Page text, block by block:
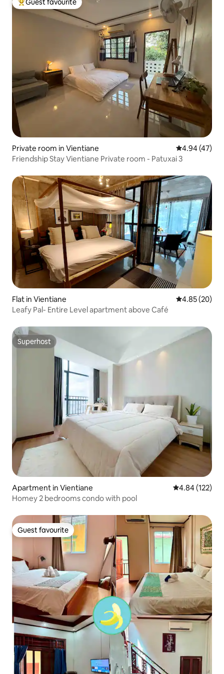
Top guest favourite
Guest favourite
Private room in Vientiane 4.94 out of 5
4.94 (47)
Friendship Stay Vientiane Private room - Patuxai 3
Flat in Vientiane 4.85 out of 5
4.85 (20)
Leafy Pal- Entire Level apartment above Café
Superhost
Superhost
Apartment in Vientiane 4.84 out of 5
4.84 (122)
Homey 2 bedrooms condo with pool
Guest favourite
Guest favourite